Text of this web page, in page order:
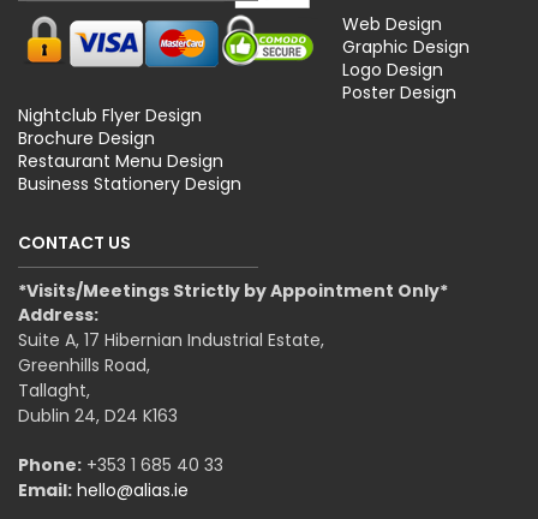
Web Design
Graphic Design
Logo Design
Poster Design
Nightclub Flyer Design
Brochure Design
Restaurant Menu Design
Business Stationery Design
CONTACT US
*Visits/Meetings Strictly by Appointment Only*
Address:
Suite A, 17 Hibernian Industrial Estate,
Greenhills Road,
Tallaght,
Dublin 24, D24 K163
Phone: +353 1 685 40 33
Email: hello@alias.ie